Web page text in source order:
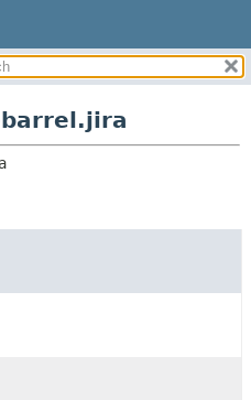
RELATED PACKAGES